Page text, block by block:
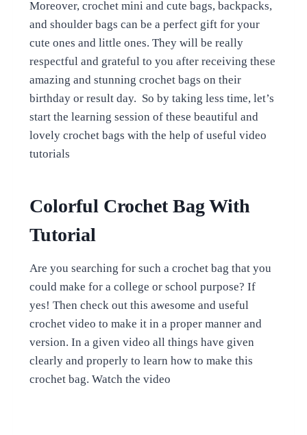
Moreover, crochet mini and cute bags, backpacks,
and shoulder bags can be a perfect gift for your
cute ones and little ones. They will be really
respectful and grateful to you after receiving these
amazing and stunning crochet bags on their
birthday or result day. So by taking less time, let’s
start the learning session of these beautiful and
lovely crochet bags with the help of useful video
tutorials
Colorful Crochet Bag With
Tutorial
Are you searching for such a crochet bag that you
could make for a college or school purpose? If
yes! Then check out this awesome and useful
crochet video to make it in a proper manner and
version. In a given video all things have given
clearly and properly to learn how to make this
crochet bag. Watch the video